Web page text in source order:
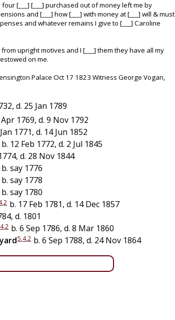
[___] [___] purchased out of money left me by
and [___] how [___] with money at [___] will & must
and whatever remains I give to [___] Caroline
upright motives and I [___] them they have all my
on me.
Palace Oct 17 1823 Witness George Vogan,
d. 25 Jan 1789
1769, d. 9 Nov 1792
1771, d. 14 Jun 1852
b. 12 Feb 1772, d. 2 Jul 1845
d. 28 Nov 1844
b. say 1776
b. say 1778
b. say 1780
,2 b. 17 Feb 1781, d. 14 Dec 1857
d. 1801
4,2 b. 6 Sep 1786, d. 8 Mar 1860
5,4,2 b. 6 Sep 1788, d. 24 Nov 1864